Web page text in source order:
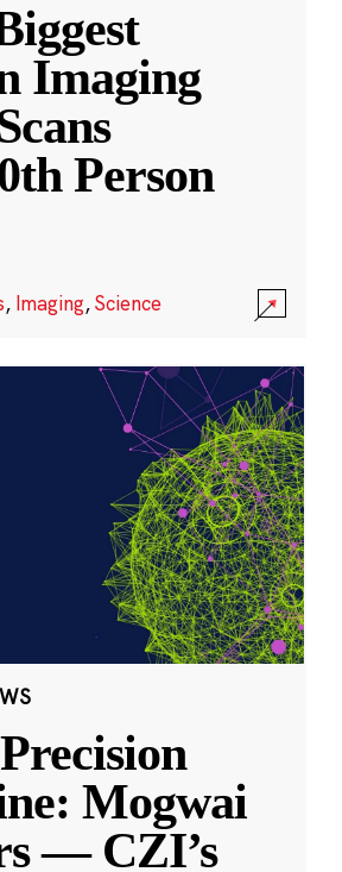
Imaging
Person
, Imaging,Science
Mogwai
— CZI’s